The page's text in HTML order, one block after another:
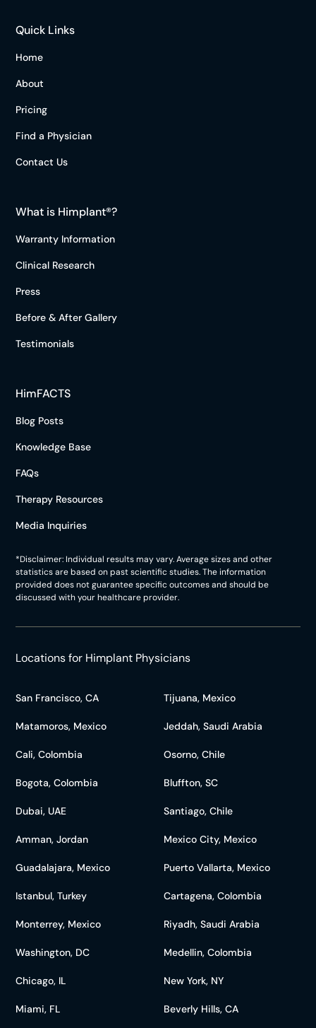
Quick Links
Home
About
Pricing
Find a Physician
Contact Us
What is Himplant®?
Warranty Information
Clinical Research
Press
Before & After Gallery
Testimonials
HimFACTS
Blog Posts
Knowledge Base
FAQs
Therapy Resources
Media Inquiries
*Disclaimer: Individual results may vary. Average sizes and other
statistics are based on past scientific studies. The information
provided does not guarantee specific outcomes and should be
discussed with your healthcare provider.
Locations for Himplant Physicians
San Francisco, CA Tijuana, Mexico
Matamoros, Mexico Jeddah, Saudi Arabia
Cali, Colombia Osorno, Chile
Bogota, Colombia Bluffton, SC
Dubai, UAE Santiago, Chile
Amman, Jordan Mexico City, Mexico
Guadalajara, Mexico Puerto Vallarta, Mexico
Istanbul, Turkey Cartagena, Colombia
Monterrey, Mexico Riyadh, Saudi Arabia
Washington, DC Medellin, Colombia
Chicago, IL New York, NY
Miami, FL Beverly Hills, CA